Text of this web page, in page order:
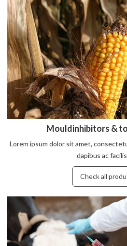
Mouldinhibitors &
Lorem ipsum dolor sit amet,
dapibus ac
Check all